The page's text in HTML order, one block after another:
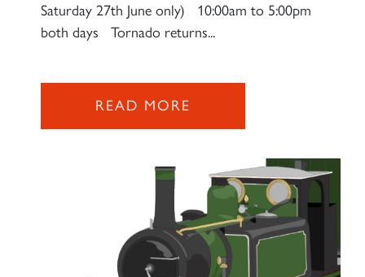
Saturday 27th June only) 10:00am to 5:00pm
both days Tornado returns...
READ MORE